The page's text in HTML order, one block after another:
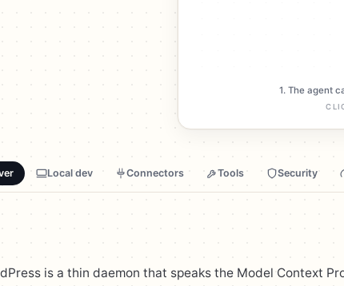
1. The agent
Local dev Connectors Tools Security
is a thin daemon that speaks the Model Context